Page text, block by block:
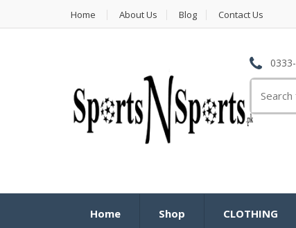
Home About Us Blog Contact Us
for:
Home Shop CLOTHING